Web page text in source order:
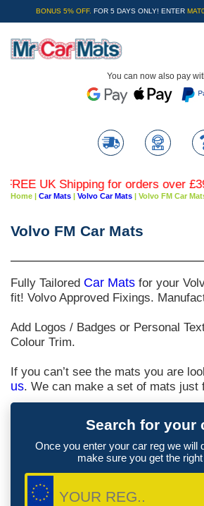
BONUS 5% OFF. FOR 5 DAYS ONLY! ENTER
You can now also pay
UK Shipping for orders over
Home | Car Mats | Volvo Car Mats | Volvo FM Car
Volvo FM Car Mats
Fully Tailored Car Mats for your
fit! Volvo Approved Fixings.
Add Logos / Badges or Personal
Colour Trim.
If you can’t see the mats you are
us. We can make a set of mats just
Search for your
Once you enter your car reg we will
make sure you get the